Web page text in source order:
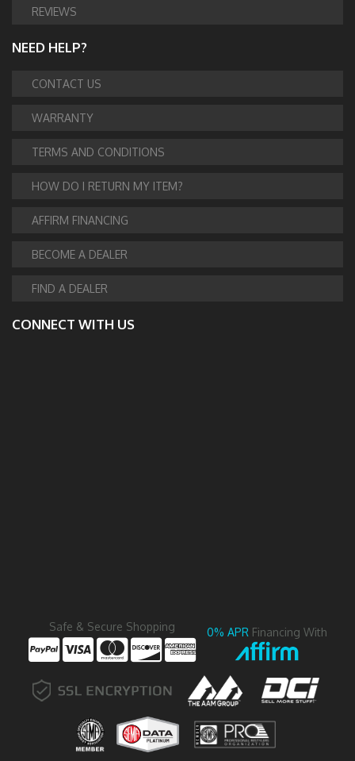
REVIEWS
NEED HELP?
CONTACT US
WARRANTY
TERMS AND CONDITIONS
HOW DO I RETURN MY ITEM?
AFFIRM FINANCING
BECOME A DEALER
FIND A DEALER
CONNECT WITH US
Safe & Secure Shopping 0% APR Financing With